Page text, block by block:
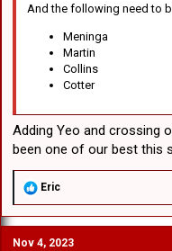
And the following need to
Meninga
Martin
Collins
Cotter
Adding Yeo and crossing
been one of our best this
R
a
c
t
Eric
Nov 4, 2023